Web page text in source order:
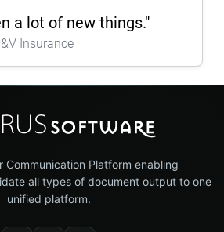
a lot of new things."
Insurance
Communication Platform enabling
all types of document output to one
unified platform.